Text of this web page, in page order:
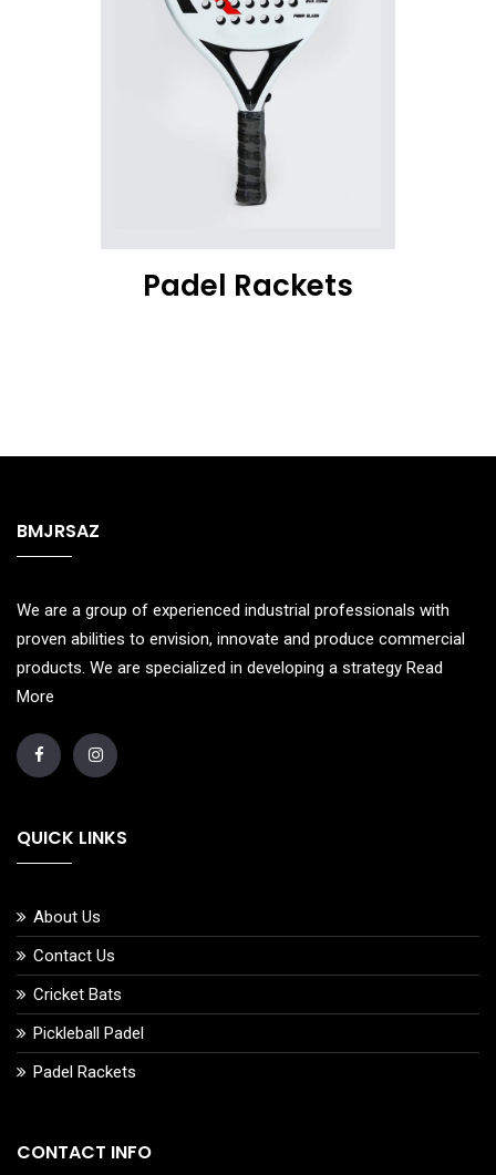
Padel Rackets
BMJRSAZ
We are a group of experienced industrial professionals with
proven abilities to envision, innovate and produce commercial
products. We are specialized in developing a strategy Read
More
QUICK LINKS
About Us
Contact Us
Cricket Bats
Pickleball Padel
Padel Rackets
CONTACT INFO